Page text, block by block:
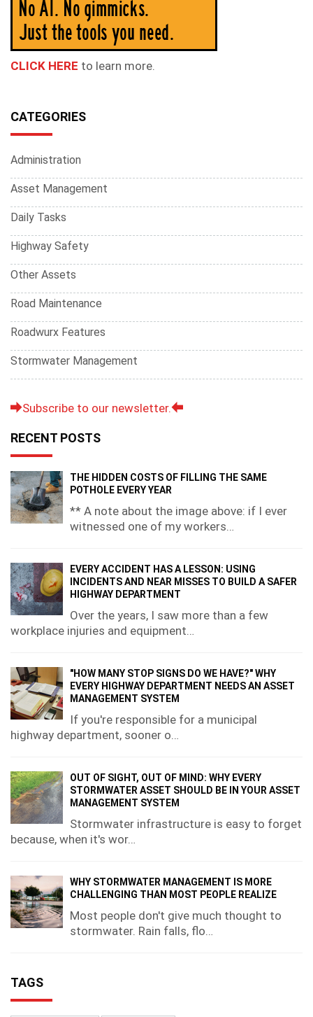
CLICK HERE to learn more.
CATEGORIES
Administration
Asset Management
Daily Tasks
Highway Safety
Other Assets
Road Maintenance
Roadwurx Features
Stormwater Management
Subscribe to our newsletter.
RECENT POSTS
THE HIDDEN COSTS OF FILLING THE SAME
POTHOLE EVERY YEAR
** A note about the image above: if I ever
witnessed one of my workers…
EVERY ACCIDENT HAS A LESSON: USING
INCIDENTS AND NEAR MISSES TO BUILD A SAFER
HIGHWAY DEPARTMENT
Over the years, I saw more than a few
workplace injuries and equipment…
"HOW MANY STOP SIGNS DO WE HAVE?" WHY
EVERY HIGHWAY DEPARTMENT NEEDS AN ASSET
MANAGEMENT SYSTEM
If you're responsible for a municipal
highway department, sooner o…
OUT OF SIGHT, OUT OF MIND: WHY EVERY
STORMWATER ASSET SHOULD BE IN YOUR ASSET
MANAGEMENT SYSTEM
Stormwater infrastructure is easy to forget
because, when it's wor…
WHY STORMWATER MANAGEMENT IS MORE
CHALLENGING THAN MOST PEOPLE REALIZE
Most people don't give much thought to
stormwater. Rain falls, flo…
TAGS